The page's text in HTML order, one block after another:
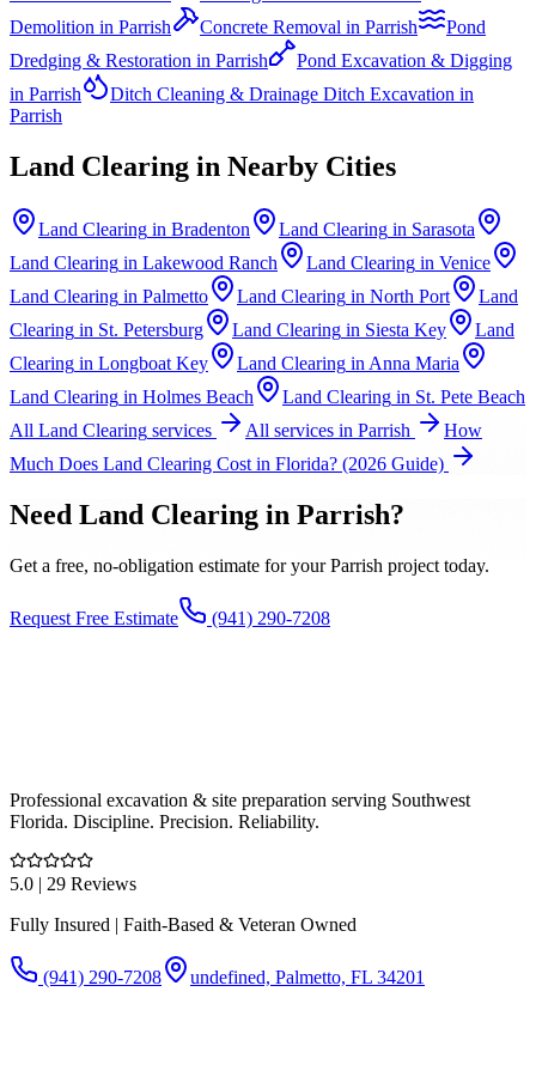
Demolition in Parrish Concrete Removal in Parrish
Pond
Dredging & Restoration in Parrish
Pond Excavation & Digging
in Parrish Ditch Cleaning & Drainage Ditch Excavation in
Parrish
Land Clearing in Nearby Cities
Land Clearing in Bradenton Land Clearing in Sarasota
Land Clearing in Lakewood Ranch Land Clearing in Venice
Land Clearing in Palmetto Land Clearing in North Port
Land
Clearing in St. Petersburg Land Clearing in Siesta Key
Land
Clearing in Longboat Key Land Clearing in Anna Maria
Land Clearing in Holmes Beach Land Clearing in St. Pete Beach
All Land Clearing services All services in Parrish
How
Much Does Land Clearing Cost in Florida? (2026 Guide)
Need Land Clearing in Parrish?
Get a free, no-obligation estimate for yourParrish project today.
Request Free Estimate (941) 290-7208
Professional excavation & site preparation serving Southwest
Florida. Discipline. Precision. Reliability.
5.0 | 29 Reviews
Fully Insured | Faith-Based & Veteran Owned
(941) 290-7208 undefined, Palmetto, FL 34201